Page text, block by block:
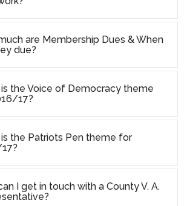
are Membership Dues & When
due?
the Voice of Democracy theme
17?
the Patriots Pen theme for
I get in touch with a County V. A.